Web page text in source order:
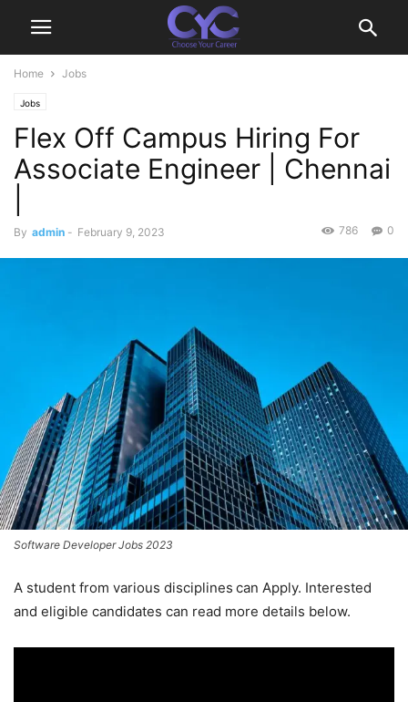
Home Jobs
Jobs
Flex Off Campus Hiring For
Associate Engineer | Chennai
By admin - February 9, 2023 0
786
Software Developer Jobs 2023
A student from various disciplines can Apply. Interested
and eligible candidates can read more details below.